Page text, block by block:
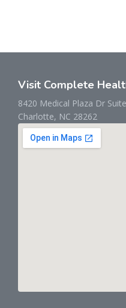
Visit Complete
8420 Medical Plaza Dr
Charlotte, NC 28262